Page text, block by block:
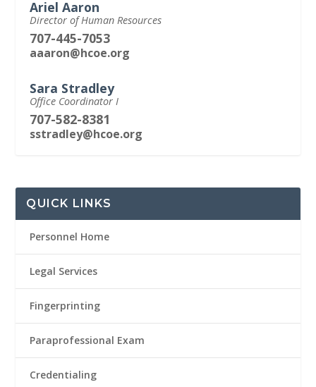
Ariel Aaron
Director of Human Resources
707-445-7053
aaaron@hcoe.org
Sara Stradley
Office Coordinator I
707-582-8381
sstradley@hcoe.org
QUICK LINKS
Personnel Home
Legal Services
Fingerprinting
Paraprofessional Exam
Credentialing